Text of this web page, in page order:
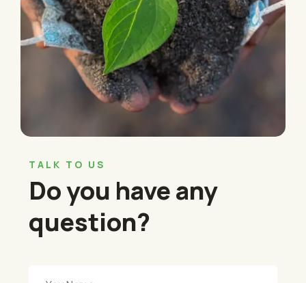
TALK TO US
Do you have any
question?